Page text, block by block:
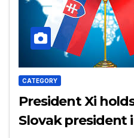
CATEGORY
President Xi
Slovak president